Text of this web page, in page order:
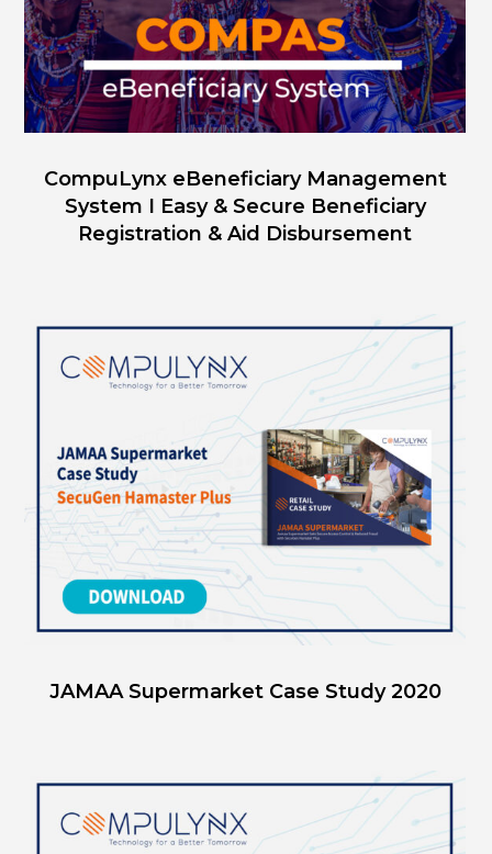
CompuLynx eBeneficiary Management
System I Easy & Secure Beneficiary
Registration & Aid Disbursement
JAMAA Supermarket Case Study 2020